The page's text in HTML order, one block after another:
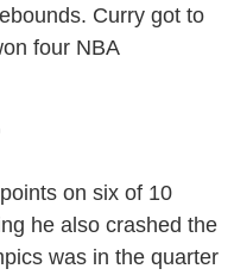
Curry got to
four NBA
on six of 10
he also crashed the
was in the quarter